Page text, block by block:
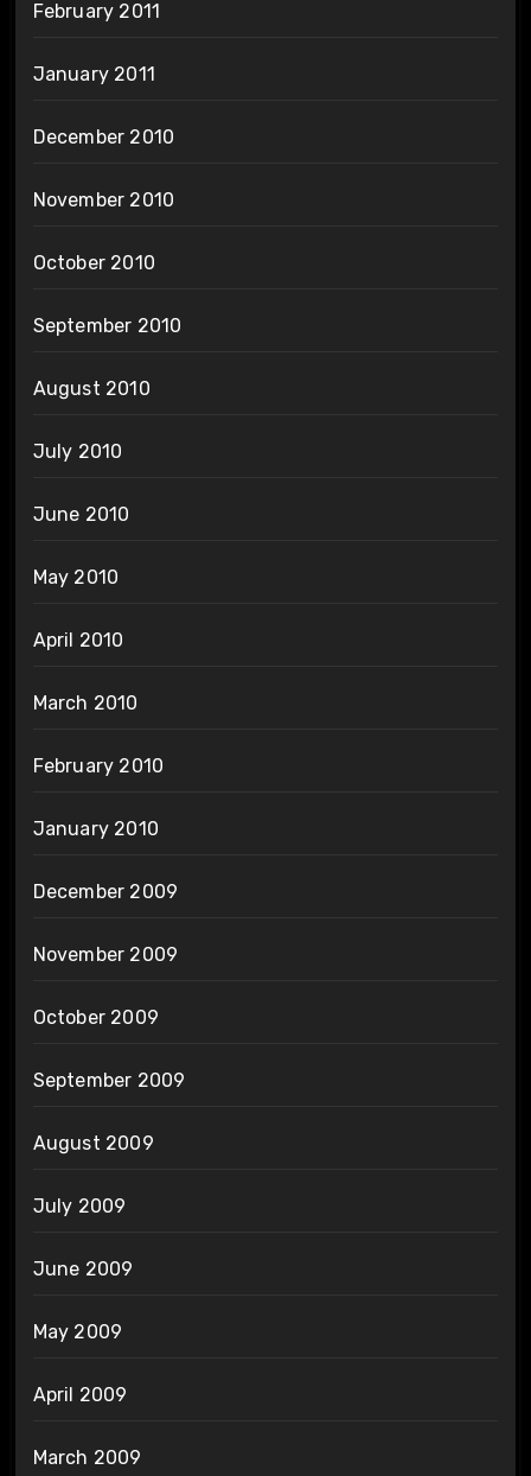
February 2011
January 2011
December 2010
November 2010
October 2010
September 2010
August 2010
July 2010
June 2010
May 2010
April 2010
March 2010
February 2010
January 2010
December 2009
November 2009
October 2009
September 2009
August 2009
July 2009
June 2009
May 2009
April 2009
March 2009